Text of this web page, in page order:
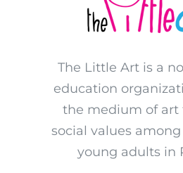
The Little Art is a
education
the medium of art
social values
young adults in